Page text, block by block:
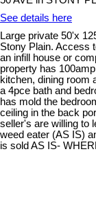
See details here
Large private 50'x
Stony Plain. Access
an infill house or
property has
kitchen, dining room
a 4pce bath and
has mold the
ceiling in the back
seller's are willing to
weed eater (AS IS)
is sold AS IS-